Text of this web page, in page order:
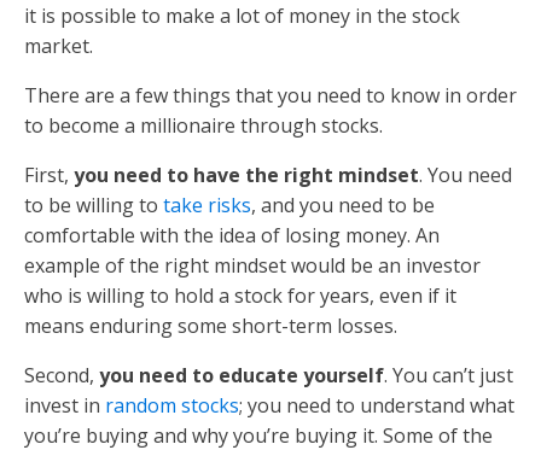
it is possible to make a lot of money in the stock
market.
There are a few things that you need to know in order
to become a millionaire through stocks.
First, you need to have the right mindset. You need
to be willing to take risks, and you need to be
comfortable with the idea of losing money. An
example of the right mindset would be an investor
who is willing to hold a stock for years, even if it
means enduring some short-term losses.
Second, you need to educate yourself. You can’t just
invest in random stocks; you need to understand what
you’re buying and why you’re buying it. Some of the